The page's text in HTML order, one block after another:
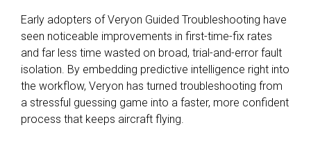
Early adopters of Veryon Guided Troubleshooting have
seen noticeable improvements in first-time-fix rates
and far less time wasted on broad, trial-and-error fault
isolation. By embedding predictive intelligence right into
the workflow, Veryon has turned troubleshooting from
a stressful guessing game into a faster, more confident
process that keeps aircraft flying.